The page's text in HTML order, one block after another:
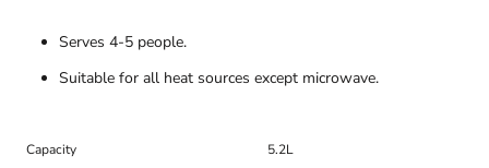
Serves 4-5 people.
Suitable for all heat sources except microwave.
Capacity 5.2L